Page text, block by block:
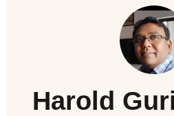
Harold